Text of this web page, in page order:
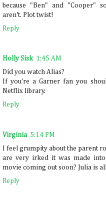
because "Ben" and "Cooper"
aren't. Plot twist!
Reply
Holly Sisk 1:45 AM
Did you watch Alias?
If you're a Garner fan you
Netflix library.
Reply
Virginia 5:14 PM
I feel grumpity about the parent
are very irked it was made
movie coming out soon? Julia is
Reply